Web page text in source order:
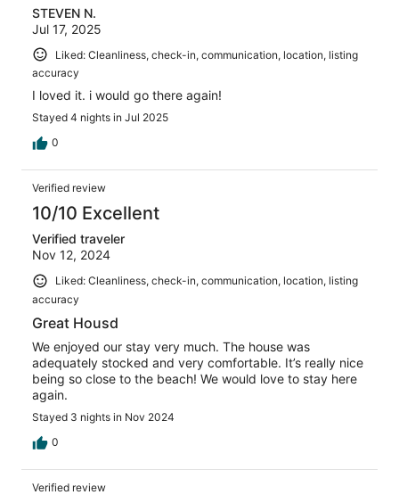
STEVEN N.
Jul 17, 2025
Liked: Cleanliness, check-in, communication, location, listing
accuracy
I loved it. i would go there again!
Stayed 4 nights in Jul 2025
0
Verified review
10/10 Excellent
Verified traveler
Nov 12, 2024
Liked: Cleanliness, check-in, communication, location, listing
accuracy
Great Housd
We enjoyed our stay very much. The house was
adequately stocked and very comfortable. It’s really nice
being so close to the beach! We would love to stay here
again.
Stayed 3 nights in Nov 2024
0
Verified review